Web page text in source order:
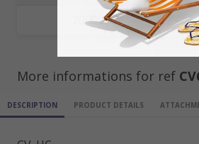
20000
More informations for ref
DESCRIPTION PRODUCT DETAILS